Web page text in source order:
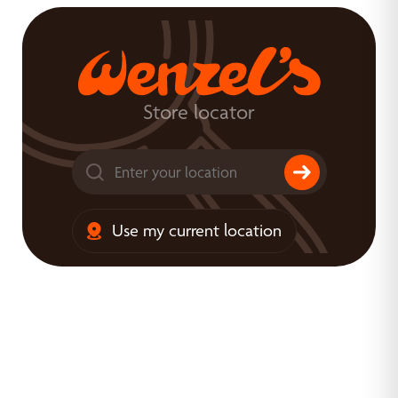
Store locator
Use my current location